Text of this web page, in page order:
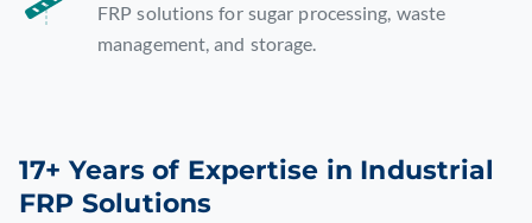
FRP solutions for sugar processing, waste
management, and storage.
17+ Years of Expertise in Industrial
FRP Solutions